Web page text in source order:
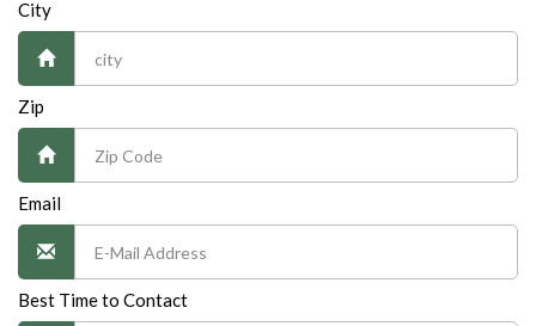
City
Zip
Email
Best Time to Contact